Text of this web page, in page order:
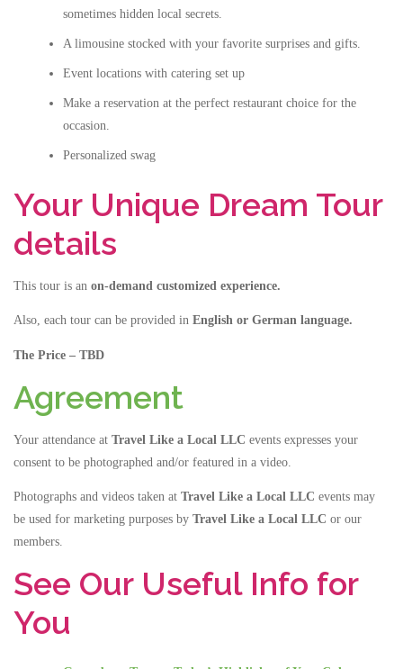
sometimes hidden local secrets.
A limousine stocked with your favorite surprises and gifts.
Event locations with catering set up
Make a reservation at the perfect restaurant choice for the
occasion.
Personalized swag
Your Unique Dream Tour
details
This tour is an on-demand customized experience.
Also, each tour can be provided in English or German language.
The Price – TBD
Agreement
Your attendance at Travel Like a Local LLC events expresses your
consent to be photographed and/or featured in a video.
Photographs and videos taken at Travel Like a Local LLC events may
be used for marketing purposes by Travel Like a Local LLC or our
members.
See Our Useful Info for
You